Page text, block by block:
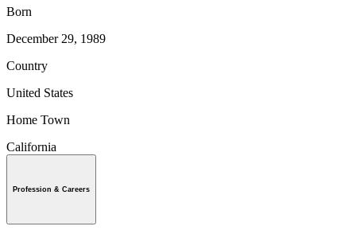
Born
December 29, 1989
Country
United States
Home Town
California
Profession & Careers